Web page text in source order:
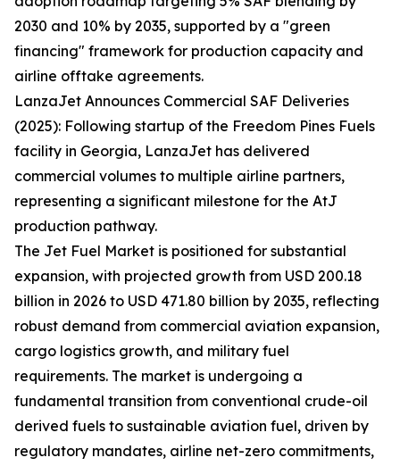
2030 and 10% by 2035, supported by a "green
financing" framework for production capacity and
airline offtake agreements.
LanzaJet Announces Commercial SAF Deliveries
(2025): Following startup of the Freedom Pines Fuels
facility in Georgia, LanzaJet has delivered
commercial volumes to multiple airline partners,
representing a significant milestone for the AtJ
production pathway.
The Jet Fuel Market is positioned for substantial
expansion, with projected growth from USD 200.18
billion in 2026 to USD 471.80 billion by 2035, reflecting
robust demand from commercial aviation expansion,
cargo logistics growth, and military fuel
requirements. The market is undergoing a
fundamental transition from conventional crude-oil
derived fuels to sustainable aviation fuel, driven by
regulatory mandates, airline net-zero commitments,